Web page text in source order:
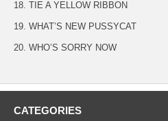
18. TIE A YELLOW RIBBON
19. WHAT’S NEW PUSSYCAT
20. WHO’S SORRY NOW
CATEGORIES